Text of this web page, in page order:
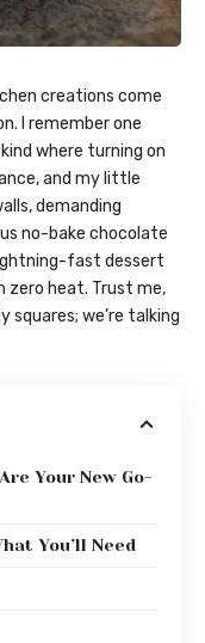
creations come
I remember one
where turning on
and my little
demanding
no-bake chocolate
fast dessert
zero heat. Trust me,
squares; we’re talking
Your New Go-
You’ll Need